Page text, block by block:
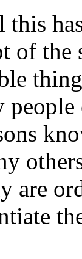
this
of
are